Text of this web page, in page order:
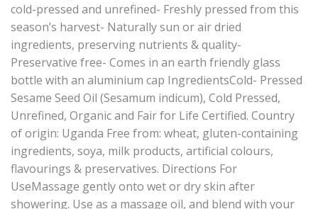
cold-pressed and unrefined- Freshly pressed from this
season’s harvest- Naturally sun or air dried
ingredients, preserving nutrients & quality-
Preservative free- Comes in an earth friendly glass
bottle with an aluminium cap IngredientsCold- Pressed
Sesame Seed Oil (Sesamum indicum), Cold Pressed,
Unrefined, Organic and Fair for Life Certified. Country
of origin: Uganda Free from: wheat, gluten-containing
ingredients, soya, milk products, artificial colours,
flavourings & preservatives. Directions For
UseMassage gently onto wet or dry skin after
showering. Use as a massage oil, and blend with your